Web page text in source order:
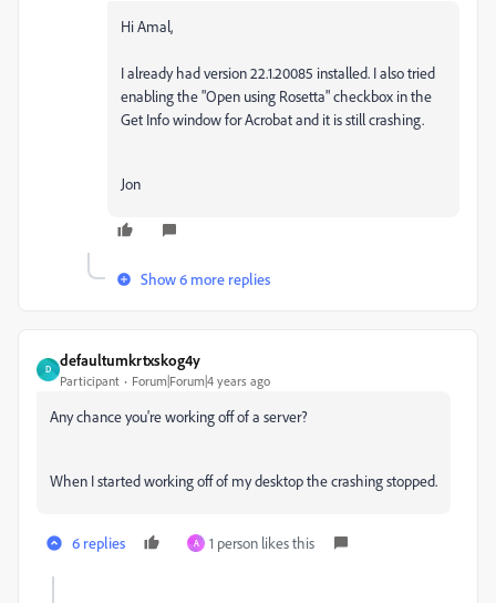
Hi Amal,
I already had version 22.1.20085 installed. I also tried
enabling the "Open using Rosetta" checkbox in the
Get Info window for Acrobat and it is still crashing.
Jon
Show 6 more replies
D
defaultumkrtxskog4y
Participant Forum|Forum|4 years ago
Any chance you're working off of a server?
When I started working off of my desktop the crashing stopped.
6 replies A 1 person likes this